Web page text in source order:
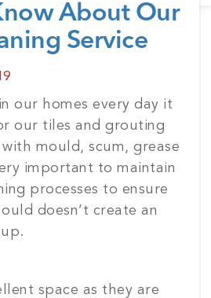
About Our
Service
our homes every day it
our tiles and grouting
mould, scum, grease
important to maintain
processes to ensure
doesn’t create an
space as they are